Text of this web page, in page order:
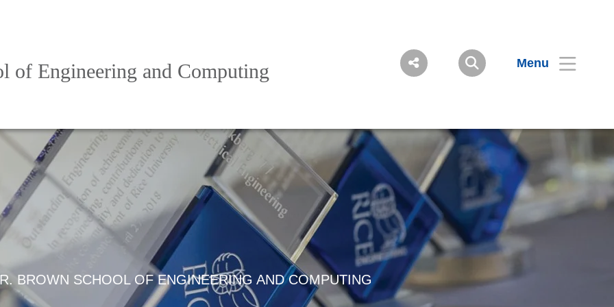
of Engineering and Computing Menu
BROWN SCHOOL OF ENGINEERING AND COMPUTING